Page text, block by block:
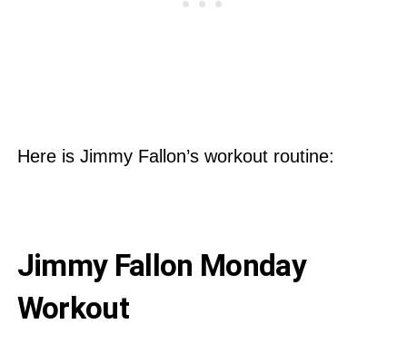
Here is Jimmy Fallon’s workout routine:
Jimmy Fallon Monday
Workout